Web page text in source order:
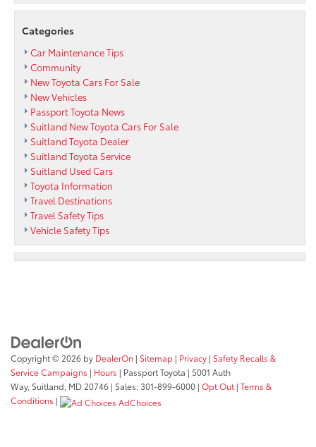
Categories
Car Maintenance Tips
Community
New Toyota Cars For Sale
New Vehicles
Passport Toyota News
Suitland New Toyota Cars For Sale
Suitland Toyota Dealer
Suitland Toyota Service
Suitland Used Cars
Toyota Information
Travel Destinations
Travel Safety Tips
Vehicle Safety Tips
Copyright © 2026 by DealerOn | Sitemap | Privacy | Safety Recalls &
Service Campaigns | Hours | Passport Toyota | 5001 Auth
Way, Suitland, MD 20746 | Sales:301-899-6000 | Opt Out | Terms &
Conditions | AdChoices